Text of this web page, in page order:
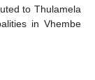
to Thulamela
in Vhembe